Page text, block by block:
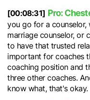
[00:08:31] Pro:
you go for a
marriage counselor, or
to have that trusted
important for coaches
coaching position and
three other coaches.
know what, that's okay.